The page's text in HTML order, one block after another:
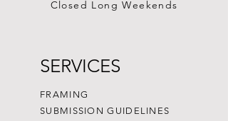
Closed Long Weekends
SERVICES
FRAMING
SUBMISSION GUIDELINES